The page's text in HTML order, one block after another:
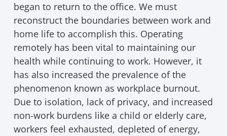
began to return to the office. We must
reconstruct the boundaries between work and
home life to accomplish this. Operating
remotely has been vital to maintaining our
health while continuing to work. However, it
has also increased the prevalence of the
phenomenon known as workplace burnout.
Due to isolation, lack of privacy, and increased
non-work burdens like a child or elderly care,
workers feel exhausted, depleted of energy,